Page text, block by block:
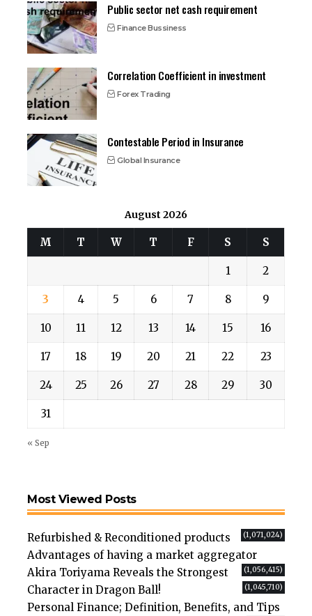
Public sector net cash requirement
Finance Bussiness
Correlation Coefficient in investment
Forex Trading
Contestable Period in Insurance
Global Insurance
August 2026
M T W T F S S
1 2
3 4 5 6 7 8 9
10 11 12 13 14 15 16
17 18 19 20 21 22 23
24 25 26 27 28 29 30
31
« Sep
Most Viewed Posts
Refurbished & Reconditioned products (1,071,024)
Advantages of having a market aggregator
(1,056,415)
Akira Toriyama Reveals the Strongest
Character in Dragon Ball!
(1,045,710)
Personal Finance; Definition, Benefits, and Tips